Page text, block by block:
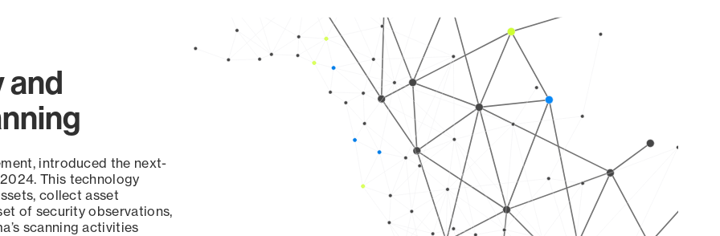
and
introduced the next-
This technology
collect asset
of security observations,
scanning activities